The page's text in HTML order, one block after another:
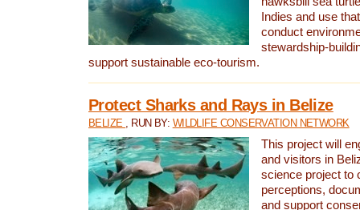
Indies and use
conduct
stewardship-
support sustainable eco-tourism.
Protect Sharks and Rays in Belize
BELIZE , RUN BY: WILDLIFE CONSERVATION NETWORK
This project will
and visitors in
science project to
perceptions,
and support